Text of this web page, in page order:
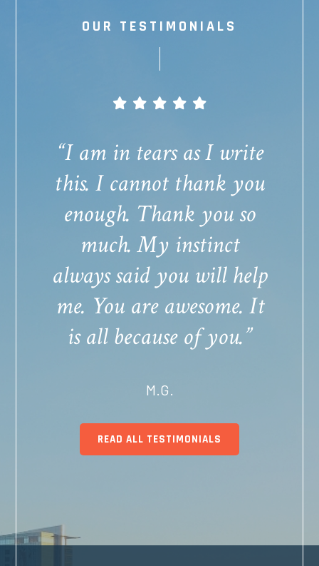
OUR TESTIMONIALS
“I am in tears as I write
this. I cannot thank you
enough. Thank you so
much. My instinct
always said you will help
me. You are awesome. It
is all because of you.”
M.G.
READ ALL TESTIMONIALS